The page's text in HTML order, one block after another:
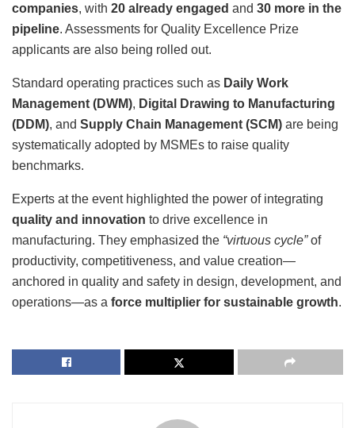
companies, with 20 already engaged and 30 more in the
pipeline. Assessments for Quality Excellence Prize
applicants are also being rolled out.
Standard operating practices such as Daily Work
Management (DWM), Digital Drawing to Manufacturing
(DDM), and Supply Chain Management (SCM) are being
systematically adopted by MSMEs to raise quality
benchmarks.
Experts at the event highlighted the power of integrating
quality and innovation to drive excellence in
manufacturing. They emphasized the “virtuous cycle”of
productivity, competitiveness, and value creation—
anchored in quality and safety in design, development, and
operations—as a force multiplier for sustainable growth.